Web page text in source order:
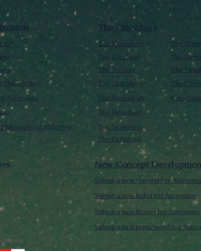
Philosophy?
Astronism
of Millettism
The Octadoxy
The Septidoxy
The Hexadoxy
The Pentadoxy
The Duodoxy
The Tetradoxy
The Tridoxy
The Monodoxy
The Omnidoxy
The
The
The
The
New Concept
Submit a new concept for
Submit a new belief for Astronism
Submit a new theory for Astronism
Submit a new term/word for